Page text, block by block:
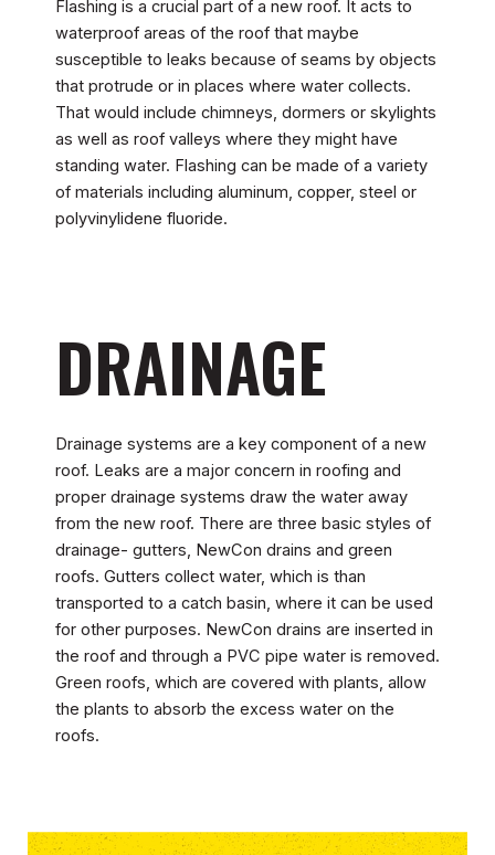
Flashing is a crucial part of a new roof. It acts to
waterproof areas of the roof that maybe
susceptible to leaks because of seams by objects
that protrude or in places where water collects.
That would include chimneys, dormers or skylights
as well as roof valleys where they might have
standing water. Flashing can be made of a variety
of materials including aluminum, copper, steel or
polyvinylidene fluoride.
DRAINAGE
Drainage systems are a key component of a new
roof. Leaks are a major concern in roofing and
proper drainage systems draw the water away
from the new roof. There are three basic styles of
drainage- gutters, NewCon drains and green
roofs. Gutters collect water, which is than
transported to a catch basin, where it can be used
for other purposes. NewCon drains are inserted in
the roof and through a PVC pipe water is removed.
Green roofs, which are covered with plants, allow
the plants to absorb the excess water on the
roofs.